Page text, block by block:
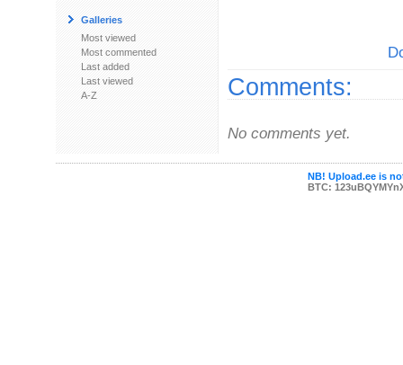
Galleries
Most viewed
Most commented
Last added
Last viewed
A-Z
Comments:
No comments yet.
NB! Upload.ee is
BTC: